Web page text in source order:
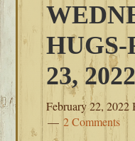
23, 2022
February 22, 2022
2 Comments